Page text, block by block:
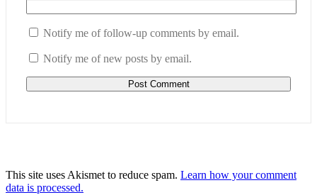
Notify me of follow-up comments by email.
Notify me of new posts by email.
This site uses Akismet to reduce spam. Learn how your comment
data is processed.